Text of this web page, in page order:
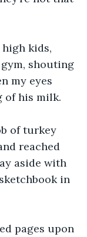
kids,
shouting
my eyes
of his milk.
of turkey
reached
aside with
in
pages upon